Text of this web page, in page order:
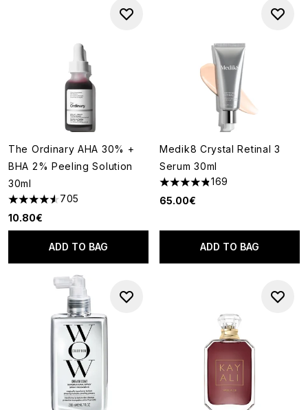
The Ordinary AHA 30% +
BHA 2% Peeling Solution
30ml
4.54 stars out of a maximum of 5
705
10.80€
ADD TO BAG
Medik8 Crystal Retinal 3
Serum 30ml
4.82 stars out of a maximum
169
65.00€
ADD TO BAG